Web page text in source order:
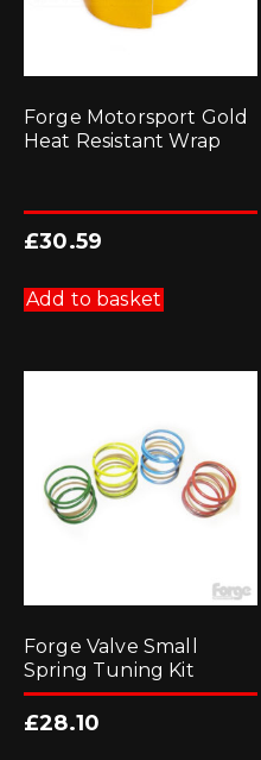
Forge Motorsport Gold
Heat Resistant Wrap
£30.59
Add to basket
Forge Valve Small
Spring Tuning Kit
£28.10